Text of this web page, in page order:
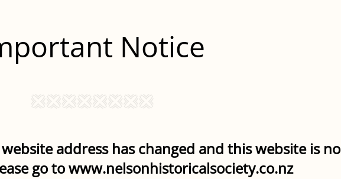
Notice
address has changed and this website is no
go towww.nelsonhistoricalsociety.co.nz